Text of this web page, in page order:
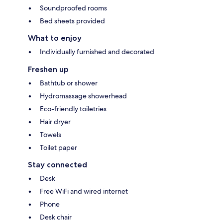
Soundproofed rooms
Bed sheets provided
What to enjoy
Individually furnished and decorated
Freshen up
Bathtub or shower
Hydromassage showerhead
Eco-friendly toiletries
Hair dryer
Towels
Toilet paper
Stay connected
Desk
Free WiFi and wired internet
Phone
Desk chair